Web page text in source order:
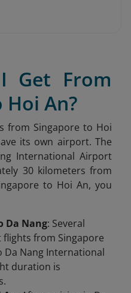
Get From
Hoi An?
from Singapore to Hoi
its own airport. The
International Airport
30 kilometers from
to Hoi An, you
Da Nang: Several
from Singapore
Da Nang International
duration is